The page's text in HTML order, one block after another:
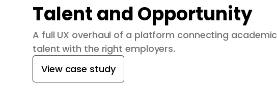
Talent and Opportunity
A full UX overhaul of a platform connecting academic
talent with the right employers.
View case study